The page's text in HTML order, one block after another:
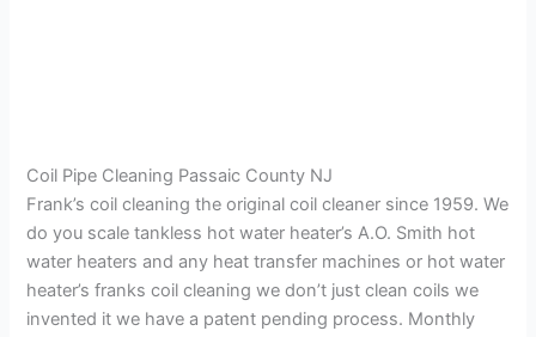
Coil Pipe Cleaning Passaic County NJ
Frank’s coil cleaning the original coil cleaner since 1959. We
do you scale tankless hot water heater’s A.O. Smith hot
water heaters and any heat transfer machines or hot water
heater’s franks coil cleaning we don’t just clean coils we
invented it we have a patent pending process. Monthly